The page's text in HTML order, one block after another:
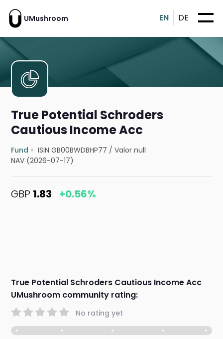
UMushroom EN DE
True Potential Schroders
Cautious Income Acc
Fund ISIN GB00BWDBHP77 /Valor null
NAV (2026-07-17)
GBP 1.83 +0.56%
True Potential Schroders Cautious Income Acc
UMushroom community rating:
No rating yet